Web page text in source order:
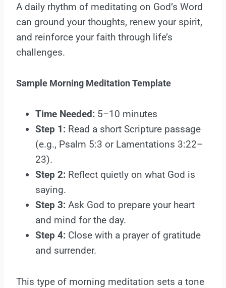
A daily rhythm of meditating on God’s Word
can ground your thoughts, renew your spirit,
and reinforce your faith through life’s
challenges.
Sample Morning Meditation Template
Time Needed: 5–10 minutes
Step 1: Read a short Scripture passage
(e.g., Psalm 5:3 or Lamentations 3:22–
23).
Step 2: Reflect quietly on what God is
saying.
Step 3: Ask God to prepare your heart
and mind for the day.
Step 4: Close with a prayer of gratitude
and surrender.
This type of morning meditation sets a tone